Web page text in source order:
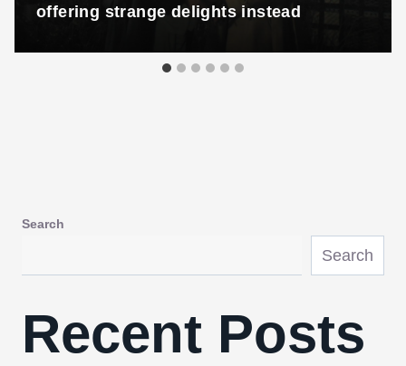
offering strange delights instead
Search
Search
Recent Posts